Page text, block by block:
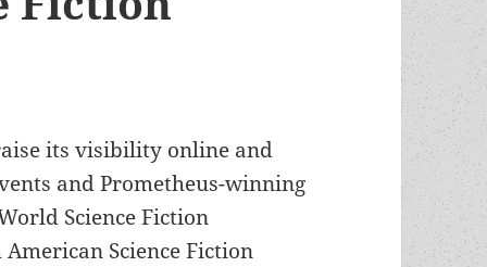
its visibility online and
and Prometheus-winning
Science Fiction
Science Fiction